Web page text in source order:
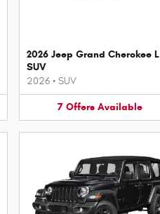
2026 Jeep Grand Cherokee L
SUV
2026 • SUV
7 Offers Available